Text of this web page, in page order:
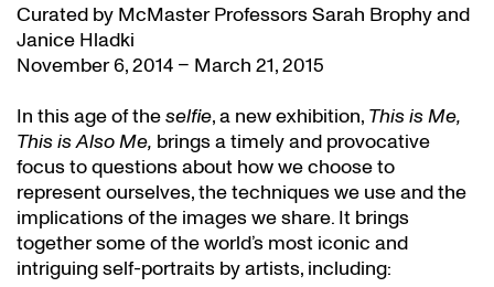
Curated by McMaster Professors Sarah Brophy and
Janice Hladki
November 6, 2014 – March 21, 2015
In this age of theselfie, a new exhibition, This is Me,
This is Also Me, brings a timely and provocative
focus to questions about how we choose to
represent ourselves, the techniques we use and the
implications of the images we share. It brings
together some of the world’s most iconic and
intriguing self-portraits by artists, including: